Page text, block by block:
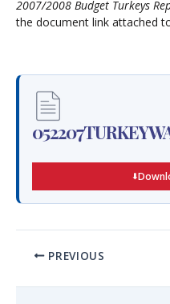
2007/2008 Budget Turkeys
the document link attached
PREVIOUS